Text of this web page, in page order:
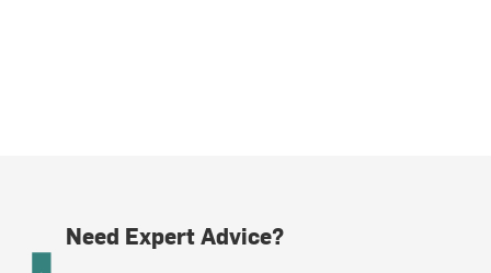
Need Expert Advice?